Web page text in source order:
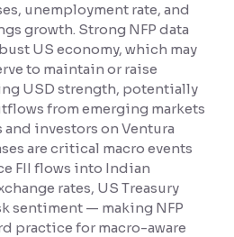
and enhances color
unemployment rate, and
growth. Strong NFP data
US economy, which may
to maintain or raise
USD strength, potentially
from emerging markets
investors on Ventura
are critical macro events
FII flows into Indian
rates, US Treasury
sentiment — making NFP
practice for macro-aware